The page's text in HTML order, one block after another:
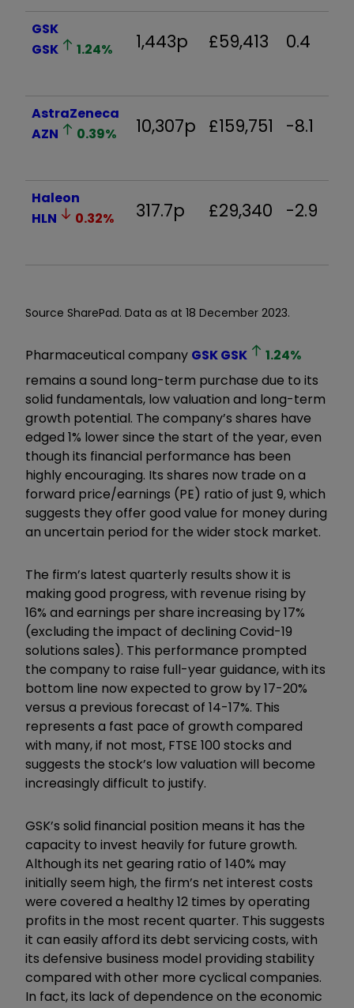
GSK
GSK
1.24% 1,443p £59,413 0.4
AstraZeneca
AZN
0.39% 10,307p £159,751 -8.1
Haleon
HLN
0.32% 317.7p £29,340 -2.9
Source SharePad. Data as at 18 December 2023.
Pharmaceutical company GSKGSK 1.24%
remains a sound long-term purchase due to its
solid fundamentals, low valuation and long-term
growth potential. The company’s shares have
edged 1% lower since the start of the year, even
though its financial performance has been
highly encouraging. Its shares now trade on a
forward price/earnings (PE) ratio of just 9, which
suggests they offer good value for money during
an uncertain period for the wider stock market.
The firm’s latest quarterly results show it is
making good progress, with revenue rising by
16% and earnings per share increasing by 17%
(excluding the impact of declining Covid-19
solutions sales). This performance prompted
the company to raise full-year guidance, with its
bottom line now expected to grow by 17-20%
versus a previous forecast of 14-17%. This
represents a fast pace of growth compared
with many, if not most, FTSE 100 stocks and
suggests the stock’s low valuation will become
increasingly difficult to justify.
GSK’s solid financial position means it has the
capacity to invest heavily for future growth.
Although its net gearing ratio of 140% may
initially seem high, the firm’s net interest costs
were covered a healthy 12 times by operating
profits in the most recent quarter. This suggests
it can easily afford its debt servicing costs, with
its defensive business model providing stability
compared with other more cyclical companies.
In fact, its lack of dependence on the economic